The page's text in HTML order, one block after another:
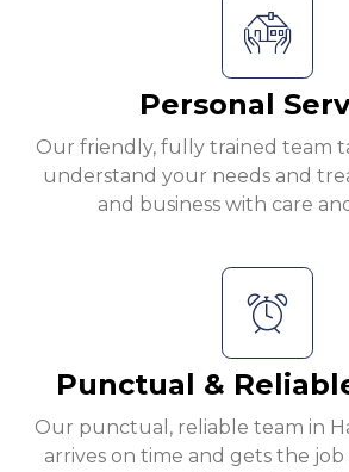
Personal
Our friendly, fully trained team
understand your needs and
and business with care
Punctual &
Our punctual, reliable team in
arrives on time and gets the